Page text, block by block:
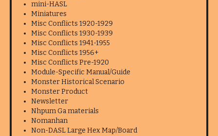
mini-HASL
Miniatures
Misc Conflicts 1920-1929
Misc Conflicts 1930-1939
Misc Conflicts 1941-1955
Misc Conflicts 1956+
Misc Conflicts Pre-1920
Module-Specific Manual/Guide
Monster Historical Scenario
Monster Product
Newsletter
Nhpum Ga materials
Nomanhan
Non-DASL Large Hex Map/Board